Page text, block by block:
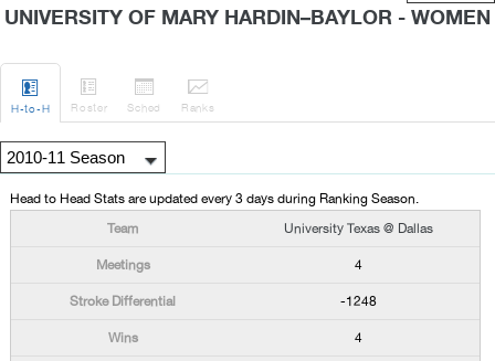
UNIVERSITY OF MARY HARDIN–BAYLOR - WOMEN

H-to-H

Roster

Sched

Ranks
Head to Head Stats are updated every 3 days during Ranking Season.
University Texas @ Dallas
4
-1248
4